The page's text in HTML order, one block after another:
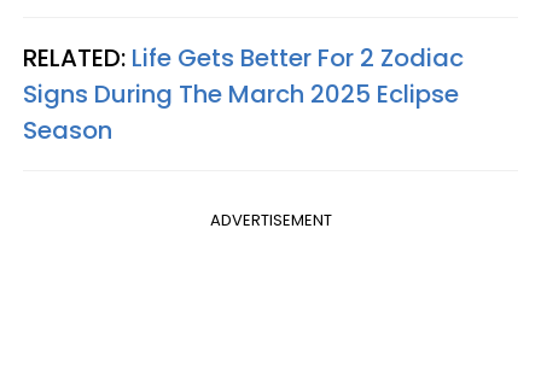
RELATED: Life Gets Better For 2 Zodiac
Signs During The March 2025 Eclipse
Season
ADVERTISEMENT